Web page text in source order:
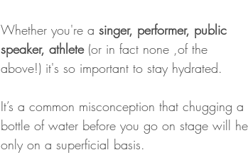
Whether you're a singer, performer, public
speaker, athlete (or in fact none ,of the
above!) it's so important to stay hydrated.
It’s a common misconception that chugging a
bottle of water before you go on stage will
only on a superficial basis.